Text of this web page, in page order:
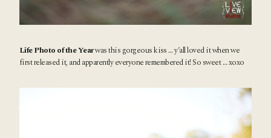
Life Photo of the Yearwas this gorgeous kiss … y’all loved it when we
first released it, and apparently everyone remembered it! So sweet … xoxo